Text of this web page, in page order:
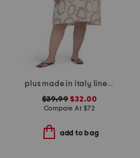
plus made in italy linen blend hi-lo dress
$39.99 $32.00
Compare At $72
add to bag